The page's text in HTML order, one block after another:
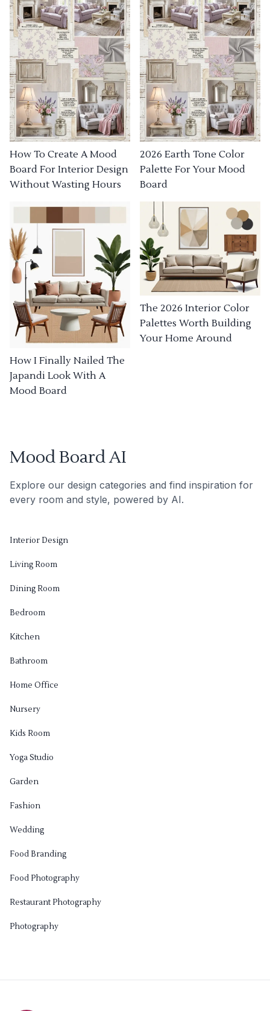
How To Create A Mood
Board For Interior Design
Without Wasting Hours
2026 Earth Tone Color
Palette For Your Mood
Board
How I Finally Nailed The
Japandi Look With A
Mood Board
The 2026 Interior Color
Palettes Worth Building
Your Home Around
Mood Board AI
Explore our design categories and find inspiration for
every room and style, powered by AI.
Interior Design
Living Room
Dining Room
Bedroom
Kitchen
Bathroom
Home Office
Nursery
Kids Room
Yoga Studio
Garden
Fashion
Wedding
Food Branding
Food Photography
Restaurant Photography
Photography